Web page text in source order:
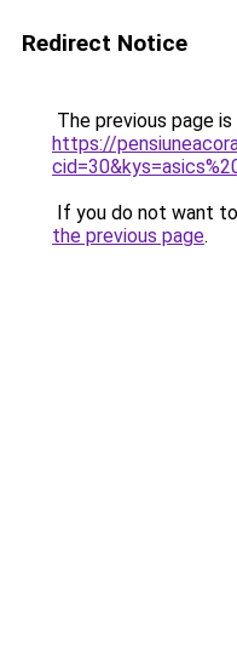
Redirect Notice
The previous page
https://
If you do not want
the previous page.